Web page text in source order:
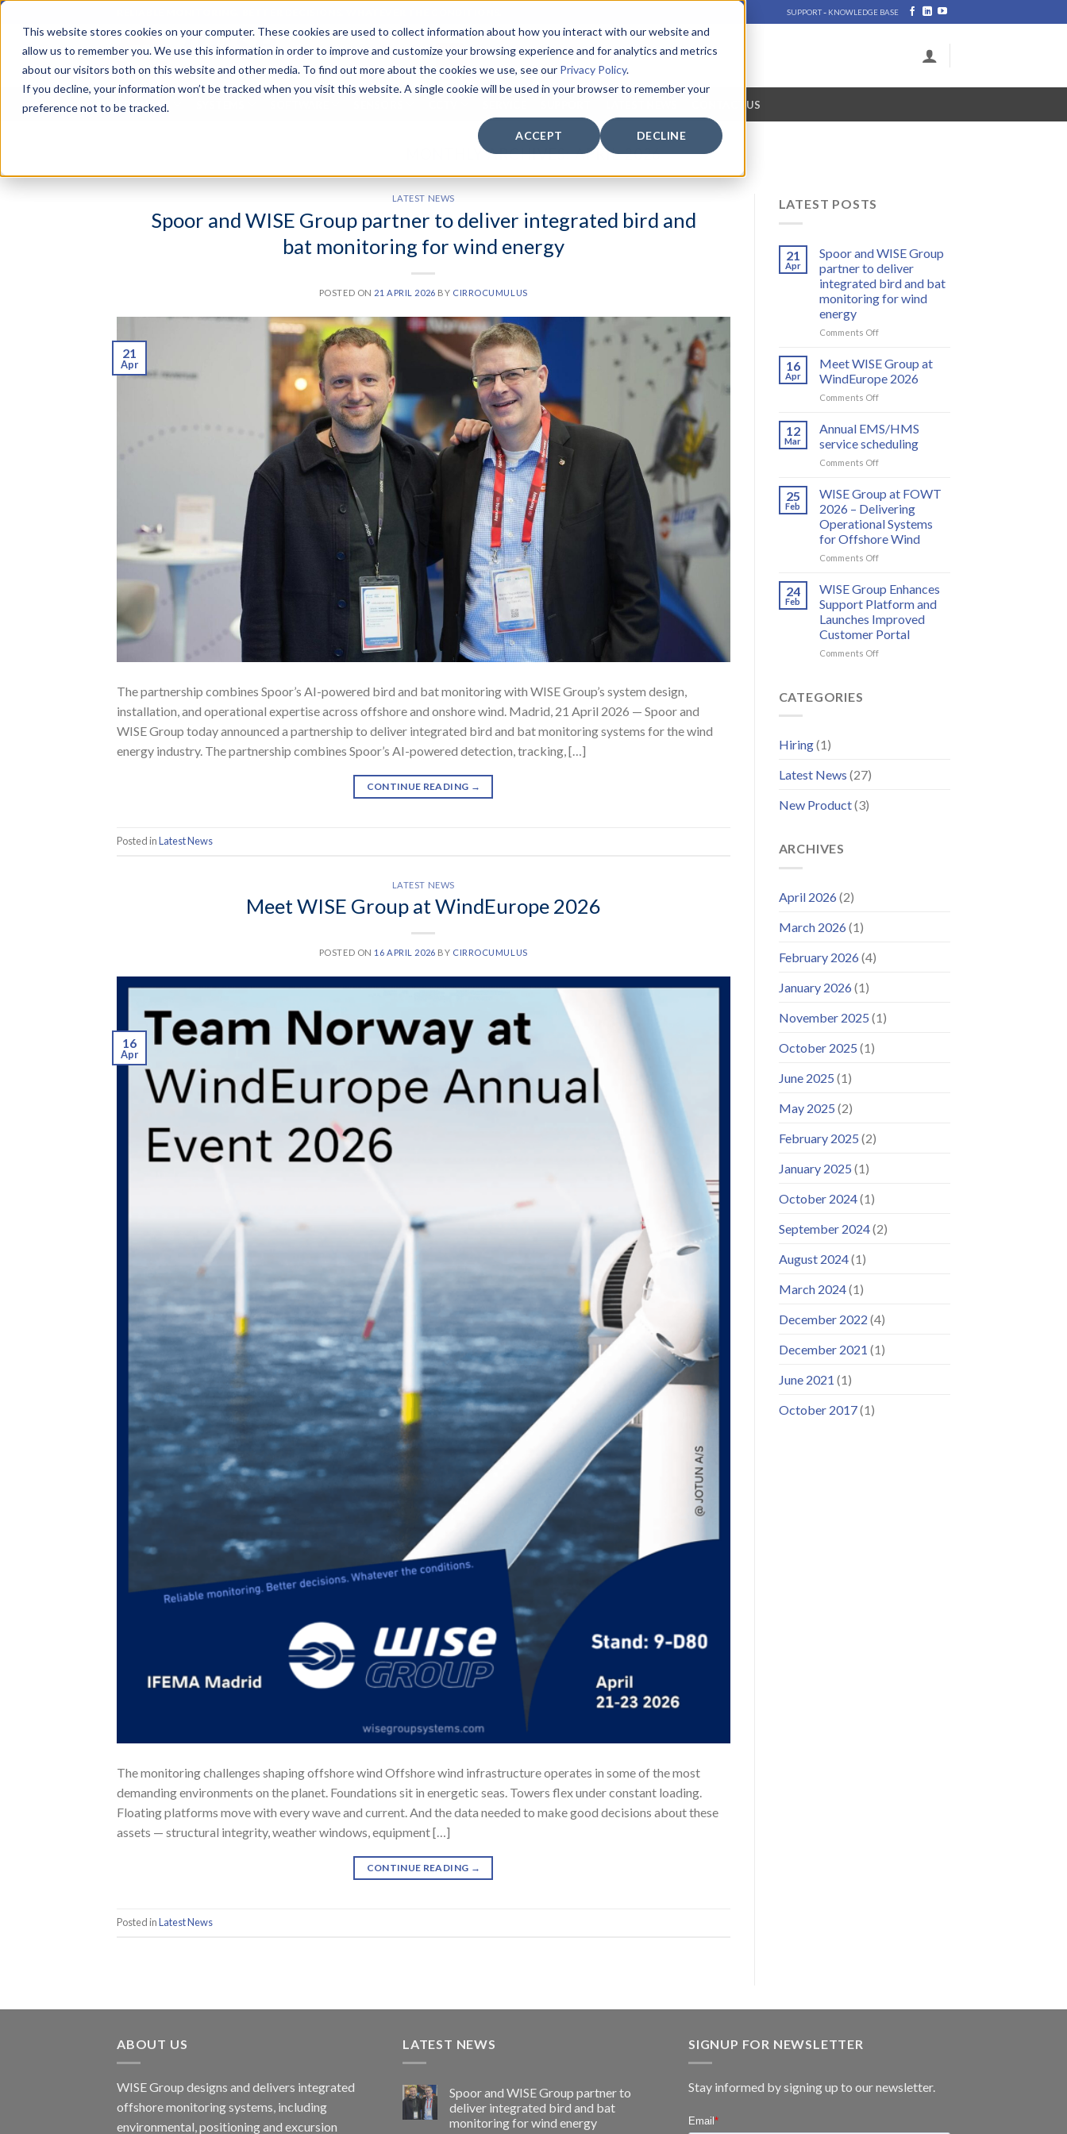
This website stores cookies on your computer. These cookies are used to collect information about how you interact with our website and
allow us to remember you. We use this information in order to improve and customize your browsing experience and for analytics and metrics
about our visitors both on this website and other media. To find out more about the cookies we use, see our Privacy Policy.
If you decline, your information won’t be tracked when you visit this website. A single cookie will be used in your browser to remember your
preference not to be tracked.
ACCEPT DECLINE
Skip
content
SUPPORT- KNOWLEDGE BASE
Search
for:
ABOUT US CONTACT US
MONTHLY ARCHIVES:APRIL 2026
LATEST NEWS
Spoor and WISE Group partner to deliver integrated bird and
bat monitoring for wind energy
POSTED ON 21 APRIL 2026 BY CIRROCUMULUS
21
Apr
The partnership combines Spoor’s AI-powered bird and bat monitoring with WISE Group’s system design,
installation, and operational expertise across offshore and onshore wind. Madrid, 21 April 2026 — Spoor and
WISE Group today announced a partnership to deliver integrated bird and bat monitoring systems for the wind
energy industry. The partnership combines Spoor’s AI-powered detection, tracking, […]
CONTINUE READING →
Posted inLatest News
LATEST NEWS
Meet WISE Group at WindEurope 2026
POSTED ON 16 APRIL 2026 BY CIRROCUMULUS
16
Apr
The monitoring challenges shaping offshore wind Offshore wind infrastructure operates in some of the most
demanding environments on the planet. Foundations sit in energetic seas. Towers flex under constant loading.
Floating platforms move with every wave and current. And the data needed to make good decisions about these
assets — structural integrity, weather windows, equipment […]
CONTINUE READING →
Posted inLatest News
LATEST POSTS
21
Apr
Spoor and WISE Group
partner to deliver
integrated bird and bat
monitoring for wind
energy
Comments Offon
and
WISE
Group
partner
deliver
integrated
monitoring
for
wind
energy
16
Apr
Meet WISE Group at
WindEurope 2026
Comments Offon
WISE
Group
at
WindEurope
12
Mar
Annual EMS/HMS
service scheduling
Comments Offon
EMS/HMS
service
scheduling
25
Feb
WISE Group at FOWT
2026 – Delivering
Operational Systems
for Offshore Wind
Comments Offon
Group
at
FOWT
2026
–
Delivering
24
Feb
WISE Group Enhances
Support Platform and
Launches Improved
Customer Portal
Comments Offon
CATEGORIES
Hiring(1)
Latest News (27)
New Product(3)
ARCHIVES
April 2026 (2)
March 2026 (1)
February 2026 (4)
January 2026 (1)
November 2025 (1)
October 2025 (1)
June 2025 (1)
May 2025 (2)
February 2025 (2)
January 2025 (1)
October 2024(1)
September 2024(2)
August 2024(1)
March 2024(1)
December 2022 (4)
December 2021 (1)
June 2021 (1)
October 2017(1)
ABOUT US
WISE Group designs and delivers integrated
offshore monitoring systems, including
environmental, positioning and excursion
LATEST NEWS
Spoor and WISE Group partner to
deliver integrated bird and bat
monitoring for wind energy
SIGNUP FOR NEWSLETTER
Stay informed by signing up to our newsletter.